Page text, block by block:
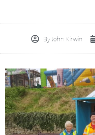
ByJohn Kirwin